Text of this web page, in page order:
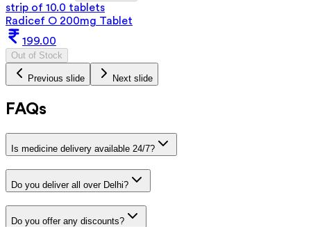
strip of 10.0 tablets
Radicef O 200mg Tablet
199.00
Out of Stock
Previous slide Next slide
FAQs
Is medicine delivery available 24/7?
Do you deliver all over Delhi?
Do you offer any discounts?